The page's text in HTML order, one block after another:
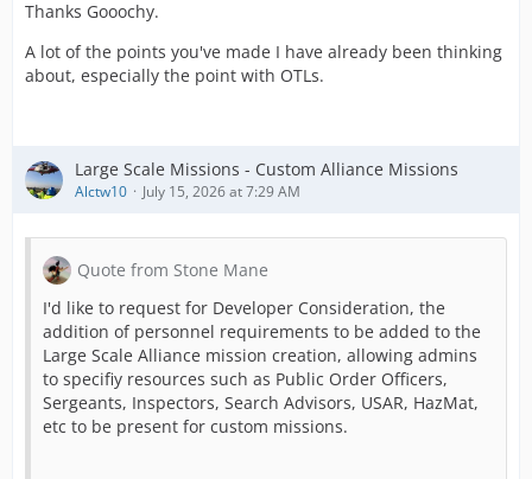
Thanks Gooochy.
A lot of the points you've made I have already been thinking
about, especially the point with OTLs.
Large Scale Missions - Custom Alliance Missions
Alctw10 July 15, 2026 at 7:29 AM
Quote from Stone Mane
I'd like to request for Developer Consideration, the
addition of personnel requirements to be added to the
Large Scale Alliance mission creation, allowing admins
to specifiy resources such as Public Order Officers,
Sergeants, Inspectors, Search Advisors, USAR, HazMat,
etc to be present for custom missions.